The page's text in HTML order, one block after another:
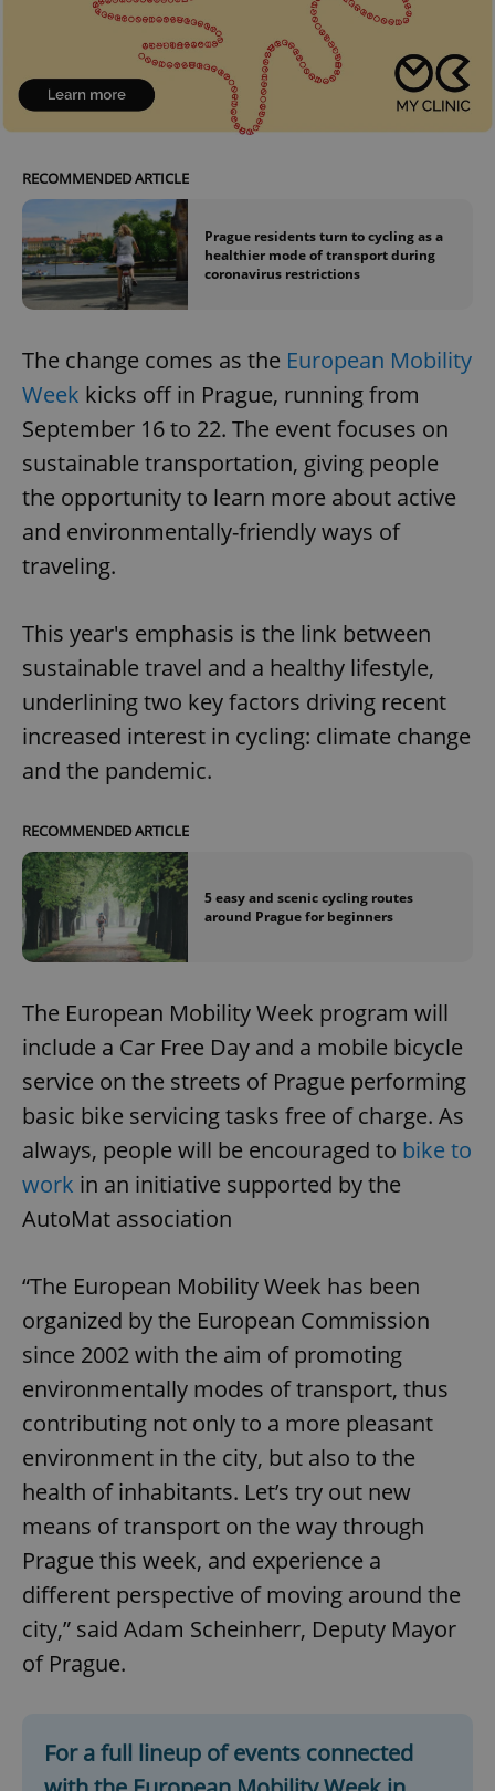
RECOMMENDED ARTICLE
Prague residents turn to cycling as a
healthier mode of transport during
coronavirus restrictions
The change comes as the European Mobility
Week kicks off in Prague, running from
September 16 to 22. The event focuses on
sustainable transportation, giving people
the opportunity to learn more about active
and environmentally-friendly ways of
traveling.
This year's emphasis is the link between
sustainable travel and a healthy lifestyle,
underlining two key factors driving recent
increased interest in cycling: climate change
and the pandemic.
RECOMMENDED ARTICLE
5 easy and scenic cycling routes
around Prague for beginners
The European Mobility Week program will
include a Car Free Day and a mobile bicycle
service on the streets of Prague performing
basic bike servicing tasks free of charge. As
always, people will be encouraged to bike to
work in an initiative supported by the
AutoMat association
“The European Mobility Week has been
organized by the European Commission
since 2002 with the aim of promoting
environmentally modes of transport, thus
contributing not only to a more pleasant
environment in the city, but also to the
health of inhabitants. Let’s try out new
means of transport on the way through
Prague this week, and experience a
different perspective of moving around the
city,” said Adam Scheinherr, Deputy Mayor
of Prague.
For a full lineup of events connected